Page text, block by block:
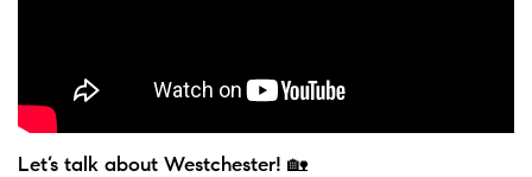
Let’s talk about Westchester! 🏡